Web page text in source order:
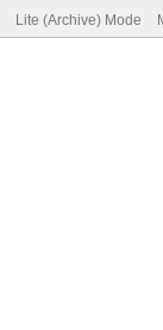
Lite (Archive) Mode